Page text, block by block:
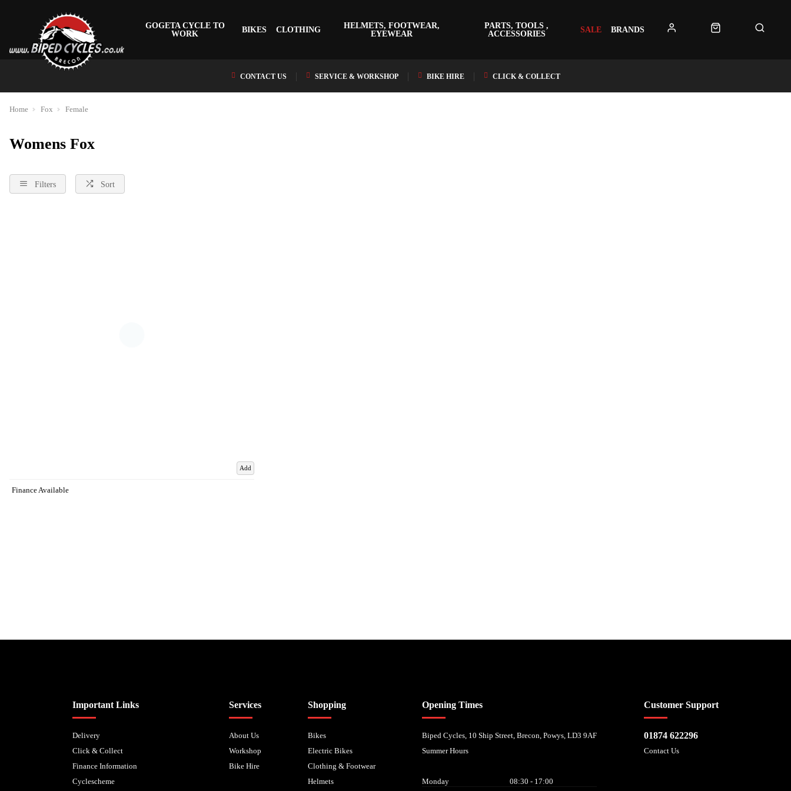
GOGETA CYCLE TO
WORK
BIKES CLOTHING
HELMETS, FOOTWEAR,
EYEWEAR
PARTS, TOOLS ,
ACCESSORIES
SALE BRANDS
CONTACT US SERVICE & WORKSHOP BIKE HIRE CLICK & COLLECT
Home Fox Female
Womens Fox
Filters Sort
Add
Finance Available
Important Links
Delivery
Click & Collect
Finance Information
Cyclescheme
Services
About Us
Workshop
Bike Hire
Shopping
Bikes
Electric Bikes
Clothing & Footwear
Helmets
Customer Support
01874 622296
Contact Us
Opening Times
Biped Cycles, 10 Ship Street, Brecon, Powys, LD3 9AF
Summer Hours
Monday
08:30 - 17:00